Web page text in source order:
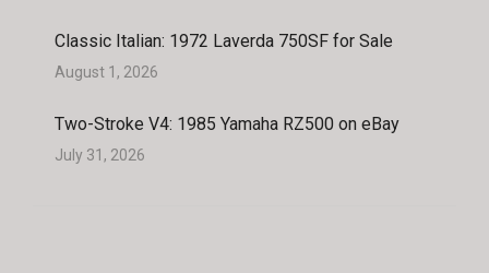
Classic Italian: 1972 Laverda 750SF for Sale
August 1, 2026
Two-Stroke V4: 1985 Yamaha RZ500 on eBay
July 31, 2026